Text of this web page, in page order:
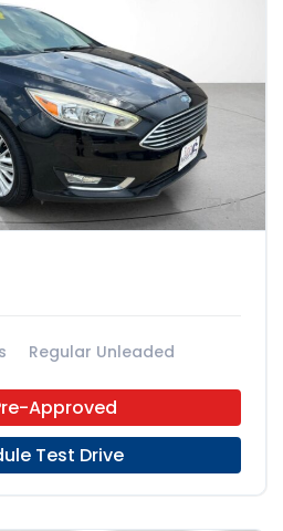
21
Regular Unleaded
Approved
Test Drive